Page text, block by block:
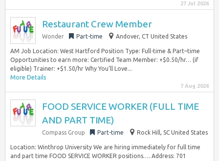
27 Jul 2026
Restaurant Crew Member
Wonder Part-time Andover, CT United States
AM Job Location: West Hartford Position Type: Full-time & Part–time
Opportunities to earn more: Certified Team Member: +$0.50/hr… (if
eligible) Trainer: +$1.50/hr Why You’ll Love...
More Details
7 Aug 2026
FOOD SERVICE WORKER (FULL TIME
AND PART TIME)
Compass Group Part-time Rock Hill, SC United States
Location: Winthrop University We are hiring immediately for full time
and part time FOOD SERVICE WORKER positions…. Address: 701